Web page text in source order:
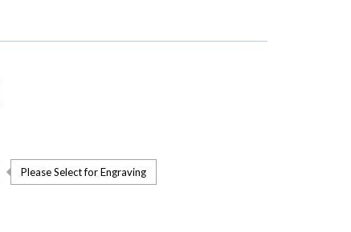
Please Select for Engraving